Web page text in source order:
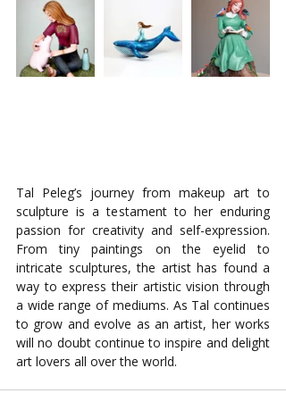
Tal Peleg’s journey from makeup art to
sculpture is a testament to her enduring
passion for creativity and self-expression.
From tiny paintings on the eyelid to
intricate sculptures, the artist has found a
way to express their artistic vision through
a wide range of mediums. As Tal continues
to grow and evolve as an artist, her works
will no doubt continue to inspire and delight
art lovers all over the world.